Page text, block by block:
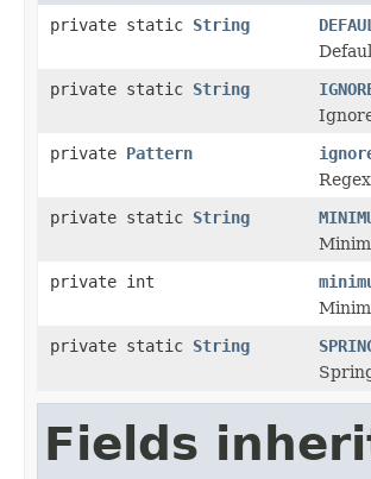
private static String
private static String
private Pattern
private static String
private int
private static String
Fields